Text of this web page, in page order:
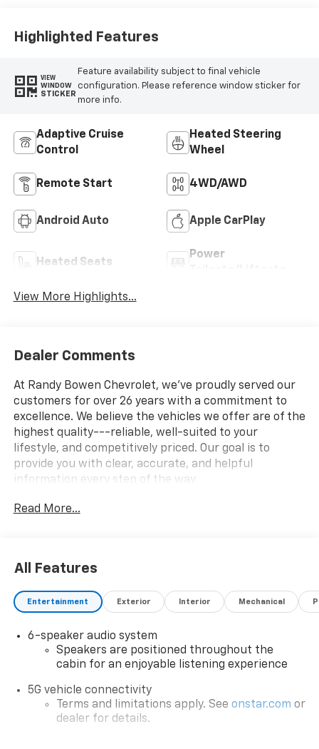
Highlighted Features
VIEW
WINDOW
STICKER
Feature availability subject to final vehicle
configuration. Please reference window sticker for
more info.
Adaptive Cruise
Control
Heated Steering
Wheel
Remote Start 4WD/AWD
Android Auto Apple CarPlay
Heated Seats
Power
View More Highlights...
Dealer Comments
At Randy Bowen Chevrolet, we've proudly served our
customers for over 26 years with a commitment to
excellence. We believe the vehicles we offer are of the
highest quality---reliable, well-suited to your
lifestyle, and competitively priced. Our goal is to
provide you with clear, accurate, and helpful
information every step of the way.
What you see is what you get: We charge NO hidden
Read More...
All Features
Entertainment Exterior Interior Mechanical
6-speaker audio system
Speakers are positioned throughout the
cabin for an enjoyable listening experience
5G vehicle connectivity
Terms and limitations apply. See onstar.com or
dealer for details.